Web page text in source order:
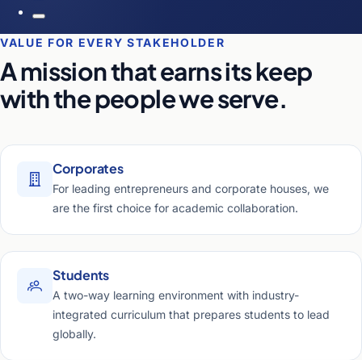
VALUE FOR EVERY STAKEHOLDER
A mission that earns its keep
with the people we serve.
Corporates
For leading entrepreneurs and corporate houses, we
are the first choice for academic collaboration.
Students
A two-way learning environment with industry-
integrated curriculum that prepares students to lead
globally.